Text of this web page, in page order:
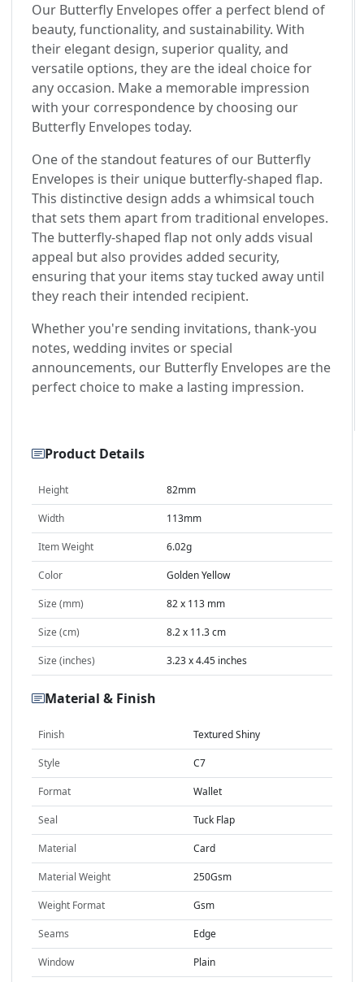
Our Butterfly Envelopes offer a perfect blend of
beauty, functionality, and sustainability. With
their elegant design, superior quality, and
versatile options, they are the ideal choice for
any occasion. Make a memorable impression
with your correspondence by choosing our
Butterfly Envelopes today.
One of the standout features of our Butterfly
Envelopes is their unique butterfly-shaped flap.
This distinctive design adds a whimsical touch
that sets them apart from traditional envelopes.
The butterfly-shaped flap not only adds visual
appeal but also provides added security,
ensuring that your items stay tucked away until
they reach their intended recipient.
Whether you're sending invitations, thank-you
notes, wedding invites or special
announcements, our Butterfly Envelopes are the
perfect choice to make a lasting impression.
Product Details
Height 82mm
Width 113mm
Item Weight 6.02g
Color Golden Yellow
Size (mm) 82 x 113 mm
Size (cm) 8.2 x 11.3 cm
Size (inches) 3.23 x 4.45 inches
Material & Finish
Finish Textured Shiny
Style C7
Format Wallet
Seal Tuck Flap
Material Card
Material Weight 250Gsm
Weight Format Gsm
Seams Edge
Window Plain